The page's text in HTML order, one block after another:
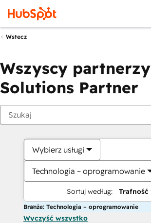
Wstecz
Wszyscy partnerzy
Solutions Partner
Wybierz usługi
Technologia – oprogramowanie
Sortuj według: Trafność
Branże: Technologia – oprogramowanie
Wyczyść wszystko